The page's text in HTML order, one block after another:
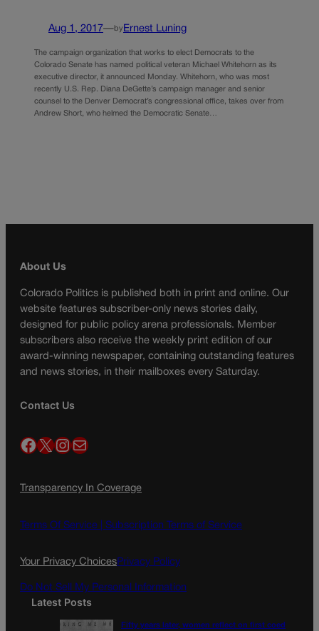
Aug 1, 2017—by Ernest Luning
The campaign organization that works to elect Democrats to the
Colorado Senate has named political veteran Michael Whitehorn as its
executive director, it announced Monday. Whitehorn, who was most
recently U.S. Rep. Diana DeGette’s campaign manager and senior
counsel to the Denver Democrat’s congressional office, takes over from
Andrew Short, who helmed the Democratic Senate…
About Us
Colorado Politics is published both in print and online. Our
website features subscriber-only news stories daily,
designed for public policy arena professionals. Member
subscribers also receive the weekly print edition of our
award-winning newspaper, containing outstanding features
and news stories, in their mailboxes every Saturday.
Contact Us
Facebook X InstagramMail
Transparency In Coverage
Terms Of Service | Subscription Terms of Service
Your Privacy ChoicesPrivacy Policy
Do Not Sell My Personal Information
Latest Posts
Fifty years later, women reflect on first coed